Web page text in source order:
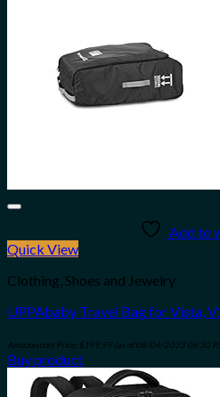
Add to
Quick View
Clothing, Shoes and Jewelry
UPPAbaby Travel Bag for Vista,
Amazon.com Price: $ 199.99 (as of 08/04/2023 06:30
Buy product